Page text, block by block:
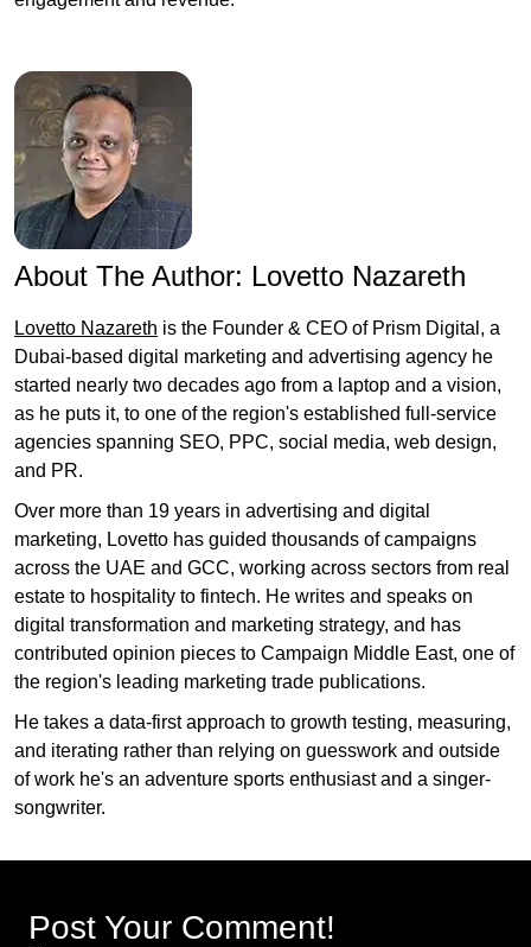
About The Author: Lovetto Nazareth
Lovetto Nazareth is the Founder & CEO of Prism Digital, a
Dubai-based digital marketing and advertising agency he
started nearly two decades ago from a laptop and a vision,
as he puts it, to one of the region's established full-service
agencies spanning SEO, PPC, social media, web design,
and PR.
Over more than 19 years in advertising and digital
marketing, Lovetto has guided thousands of campaigns
across the UAE and GCC, working across sectors from real
estate to hospitality to fintech. He writes and speaks on
digital transformation and marketing strategy, and has
contributed opinion pieces to Campaign Middle East, one of
the region's leading marketing trade publications.
He takes a data-first approach to growth testing, measuring,
and iterating rather than relying on guesswork and outside
of work he's an adventure sports enthusiast and a singer-
songwriter.
Post Your Comment!